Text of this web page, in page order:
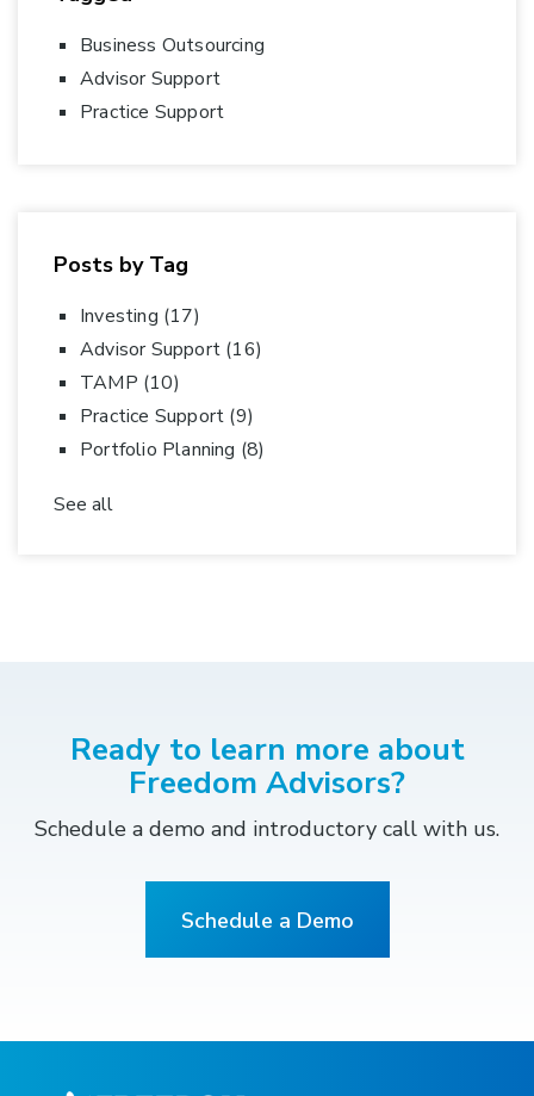
Business Outsourcing
Advisor Support
Practice Support
Posts by Tag
Investing (17)
Advisor Support (16)
TAMP (10)
Practice Support (9)
Portfolio Planning (8)
See all
Ready to learn more about
Freedom Advisors?
Schedule a demo and introductory call with us.
Schedule a Demo